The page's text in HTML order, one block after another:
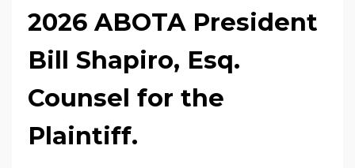
2026 ABOTA President
Bill Shapiro, Esq.
Counsel for the
Plaintiff.